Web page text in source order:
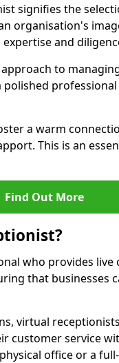
signifies the
organisation's
and
to
a warm
This is an
Find Out More
who provides
that businesses
virtual
customer service
office or a